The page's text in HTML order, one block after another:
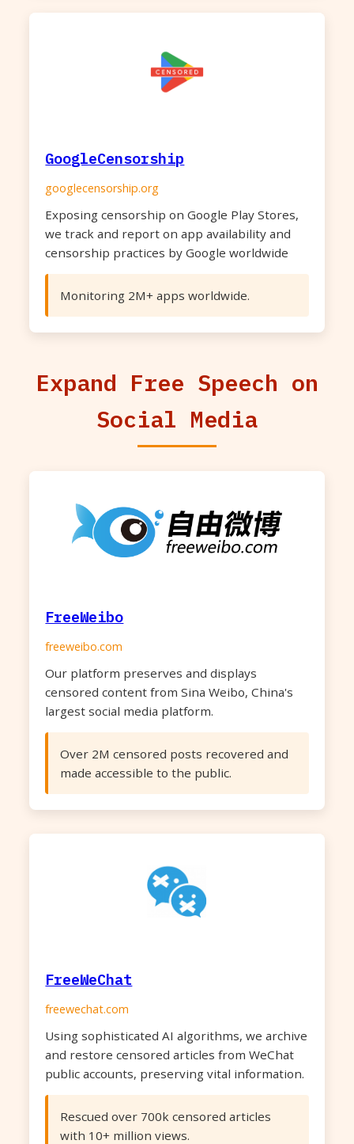
GoogleCensorship
googlecensorship.org
Exposing censorship on Google Play Stores,
we track and report on app availability and
censorship practices by Google worldwide
Monitoring 2M+ apps worldwide.
Expand Free Speech on
Social Media
FreeWeibo
freeweibo.com
Our platform preserves and displays
censored content from Sina Weibo, China's
largest social media platform.
Over 2M censored posts recovered and
made accessible to the public.
FreeWeChat
freewechat.com
Using sophisticated AI algorithms, we archive
and restore censored articles from WeChat
public accounts, preserving vital information.
Rescued over 700k censored articles
with 10+ million views.